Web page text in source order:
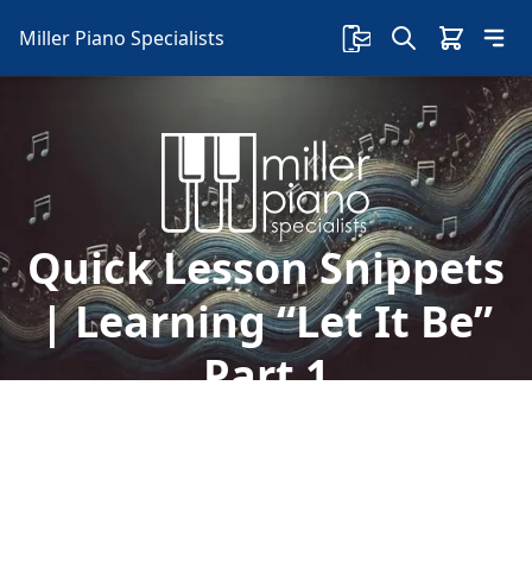
Miller Piano Specialists
Quick Lesson Snippets
| Learning “Let It Be”
Part 1